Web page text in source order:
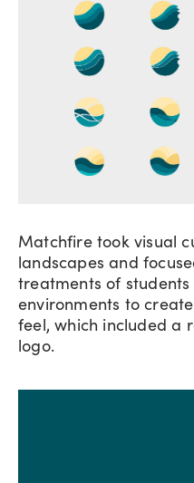
Matchfire took visual
landscapes and
treatments of
environments to
feel, which included a
logo.